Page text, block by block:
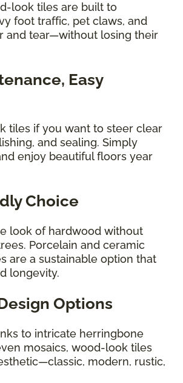
look tiles are built to
foot traffic, pet claws, and
and tear—without losing their
Easy
tiles if you want to steer clear
and sealing. Simply
enjoy beautiful floors year
Choice
look of hardwood without
Porcelain and ceramic
are a sustainable option that
longevity.
Options
to intricate herringbone
mosaics, wood-look tiles
modern, rustic,